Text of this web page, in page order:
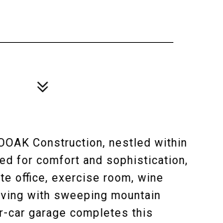
Construction, nestled within
for comfort and sophistication,
office, exercise room, wine
with sweeping mountain
car garage completes this